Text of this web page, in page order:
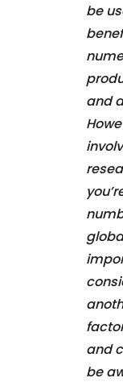
be
and
and
be